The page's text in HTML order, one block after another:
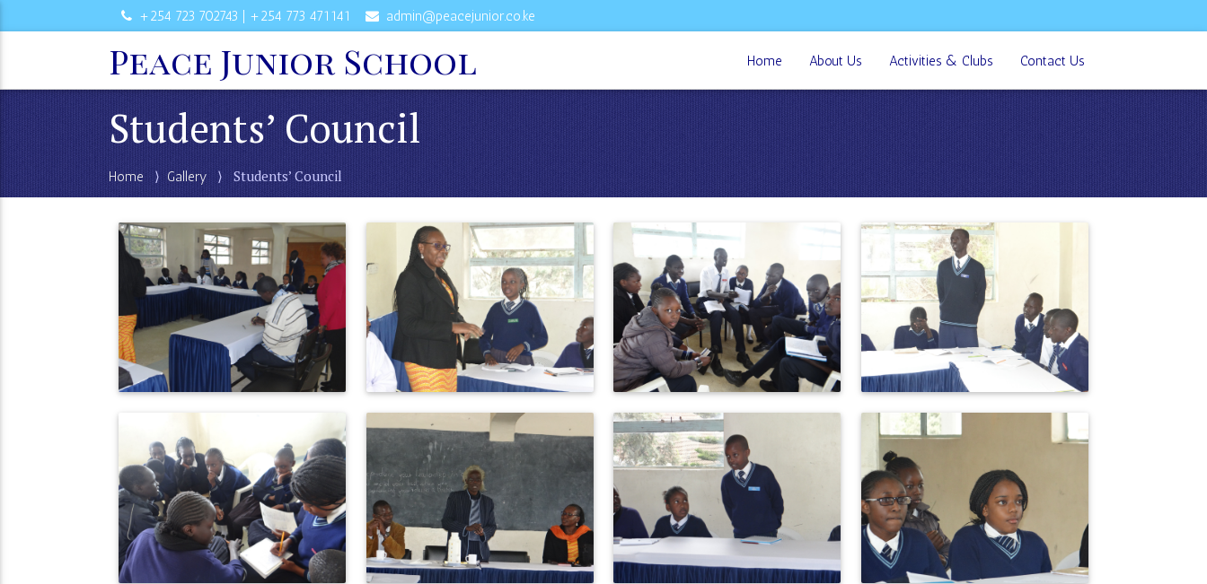
+254 723 702743 | +254 773 471141 admin@peacejunior.co.ke
Peace Junior School Home About Us Activities & Clubs Contact Us
Students’ Council
Home ⟩ Gallery⟩ Students’ Council